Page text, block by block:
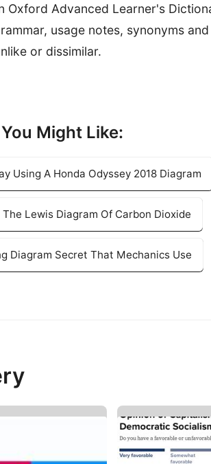
Oxford Advanced Learner's
usage notes, synonyms
or dissimilar.
Might Like:
Using A Honda Odyssey 2018 Diagram
Lewis Diagram Of Carbon Dioxide
Diagram Secret That Mechanics Use